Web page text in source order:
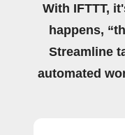
With IFTTT,
happens,
Streamline
automated